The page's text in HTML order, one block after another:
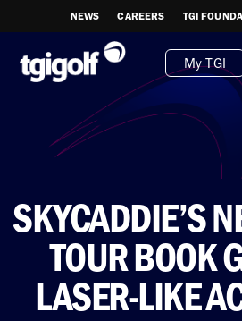
NEWS CAREERS TGI
My TGI
SKYCADDIE’S
TOUR BOOK
LASER-LIKE